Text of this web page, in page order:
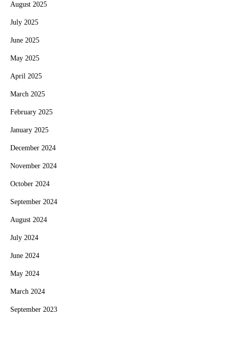
August 2025
July 2025
June 2025
May 2025
April 2025
March 2025
February 2025
January 2025
December 2024
November 2024
October 2024
September 2024
August 2024
July 2024
June 2024
May 2024
March 2024
September 2023